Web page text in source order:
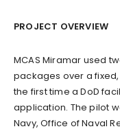
PROJECT OVERVIEW
MCAS Miramar used
packages over a
the first time a DoD
application. The pilot
Navy, Office of Naval